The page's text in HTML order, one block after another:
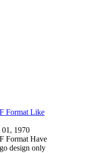
Format Like
01, 1970
Format Have
design only